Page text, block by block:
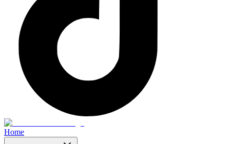
Home